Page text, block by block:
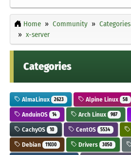
Home Community Categories
x-server
Categories
AlmaLinux 2623 Alpine Linux 58
AnduinOS 14 Arch Linux 987
CachyOS 10 CentOS 5534
Debian 11030 Drivers 3050